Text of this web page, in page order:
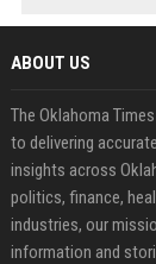
ABOUT US
The Oklahoma
to delivering
insights across
politics, finance,
industries, our
information and